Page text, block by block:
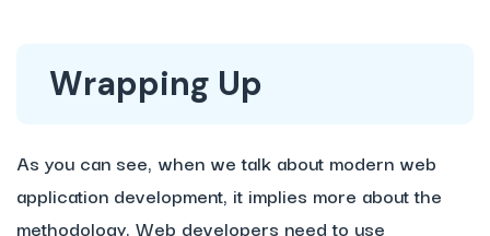
Wrapping Up
As you can see, when we talk about modern web
application development, it implies more about the
methodology. Web developers need to use